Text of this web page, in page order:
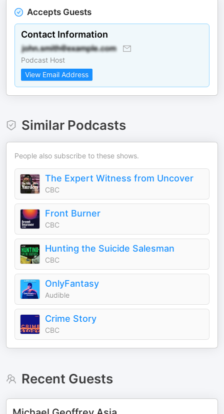
Accepts Guests
Contact Information
Podcast Host
View Email Address
Similar Podcasts
People also subscribe to these shows.
The Expert Witness from Uncover
CBC
Front Burner
CBC
Hunting the Suicide Salesman
CBC
OnlyFantasy
Audible
Crime Story
CBC
Recent Guests